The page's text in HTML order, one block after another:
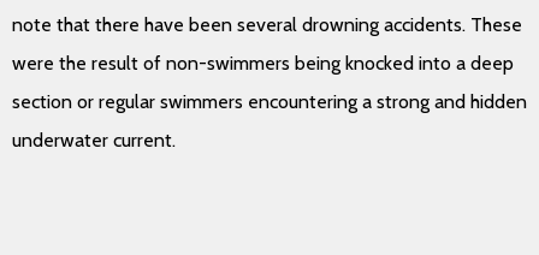
note that there have been several drowning accidents. These
were the result of non-swimmers being knocked into a deep
section or regular swimmers encountering a strong and hidden
underwater current.